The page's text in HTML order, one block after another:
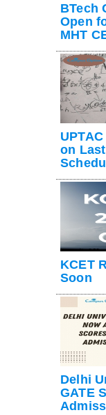
BTech
Open
MHT
on
KCET
Soon
Delhi
GATE